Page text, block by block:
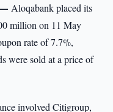
—Aloqabank placed its
million on 11 May
rate of 7.7%,
were sold at a price of
involved Citigroup,